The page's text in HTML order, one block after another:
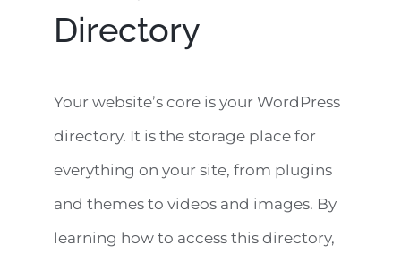
Directory
Your website’s core is your WordPress
directory. It is the storage place for
everything on your site, from plugins
and themes to videos and images. By
learning how to access this directory,